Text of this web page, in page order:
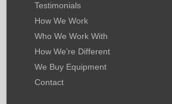
Testimonials
How We Work
Who We Work With
How We’re Different
We Buy Equipment
Contact